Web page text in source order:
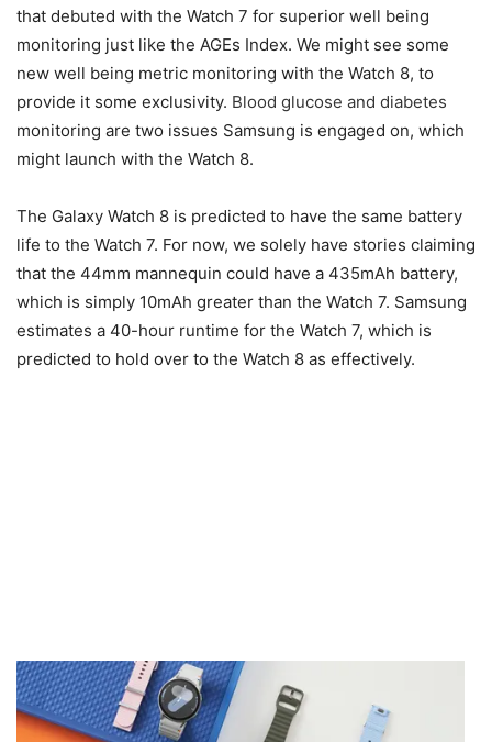
that debuted with the Watch 7 for superior well being
monitoring just like the AGEs Index. We might see some
new well being metric monitoring with the Watch 8, to
provide it some exclusivity. Blood glucose and diabetes
monitoring are two issues Samsung is engaged on, which
might launch with the Watch 8.
The Galaxy Watch 8 is predicted to have the same battery
life to the Watch 7. For now, we solely have stories claiming
that the 44mm mannequin could have a 435mAh battery,
which is simply 10mAh greater than the Watch 7. Samsung
estimates a 40-hour runtime for the Watch 7, which is
predicted to hold over to the Watch 8 as effectively.